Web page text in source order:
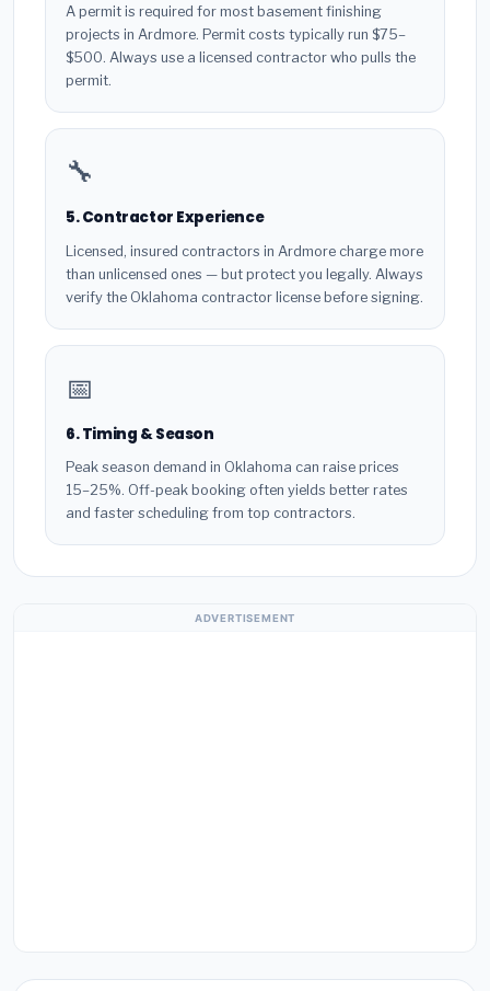
A permit is required for most basement finishing
projects in Ardmore. Permit costs typically run $75–
$500. Always use a licensed contractor who pulls the
permit.
🔧
5. Contractor Experience
Licensed, insured contractors in Ardmore charge more
than unlicensed ones — but protect you legally. Always
verify the Oklahoma contractor license before signing.
📅
6. Timing & Season
Peak season demand in Oklahoma can raise prices
15–25%. Off-peak booking often yields better rates
and faster scheduling from top contractors.
ADVERTISEMENT